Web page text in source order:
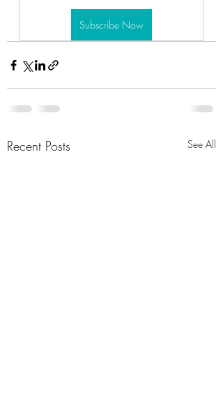
Subscribe Now
Recent Posts See All